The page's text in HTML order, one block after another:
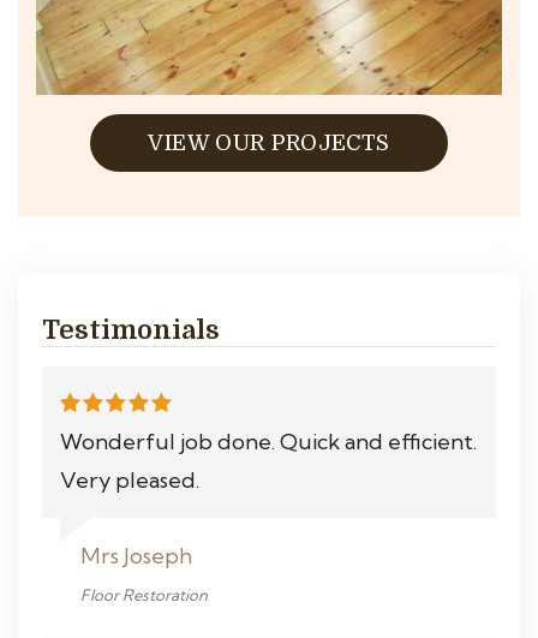
VIEW OUR PROJECTS
Testimonials
Wonderful job done. Quick and efficient.
Very pleased.
Mrs Joseph
Floor Restoration